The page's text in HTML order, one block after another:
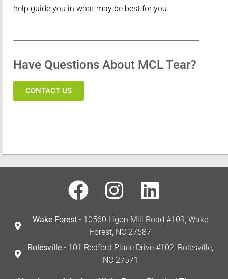
help guide you in what may be best for you.
Have Questions About MCL Tear?
CONTACT US
Wake Forest - 10560 Ligon Mill Road #109, Wake
Forest, NC 27587
Rolesville - 101 Redford Place Drive #102, Rolesville,
NC 27571